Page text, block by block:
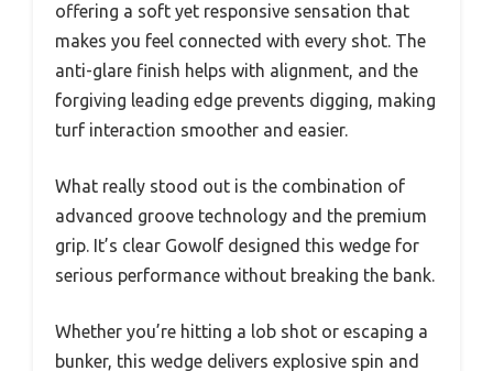
offering a soft yet responsive sensation that
makes you feel connected with every shot. The
anti-glare finish helps with alignment, and the
forgiving leading edge prevents digging, making
turf interaction smoother and easier.
What really stood out is the combination of
advanced groove technology and the premium
grip. It’s clear Gowolf designed this wedge for
serious performance without breaking the bank.
Whether you’re hitting a lob shot or escaping a
bunker, this wedge delivers explosive spin and